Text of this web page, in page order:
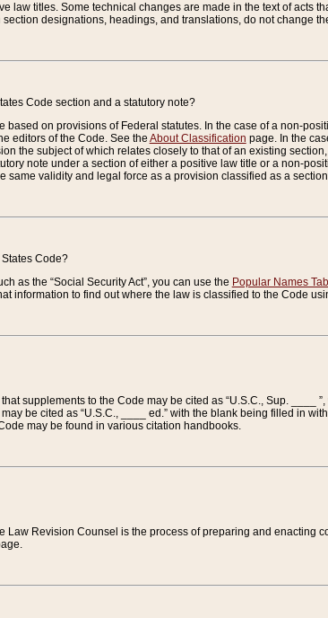
law titles. Some technical changes are made in the text of acts
designations, headings, and translations, do not change
Code section and a statutory note?
based on provisions of Federal statutes. In the case of a non-
editors of the Code. See the About Classification page. In the
the subject of which relates closely to that of an existing
note under a section of either a positive law title or a non-
same validity and legal force as a provision classified as a
Code?
as the “Social Security Act”, you can use the Popular Names
information to find out where the law is classified to the Code
supplements to the Code may be cited as “U.S.C., Sup. ____
be cited as “U.S.C., ____ ed.” with the blank being filled in
may be found in various citation handbooks.
Law Revision Counsel is the process of preparing and enacting